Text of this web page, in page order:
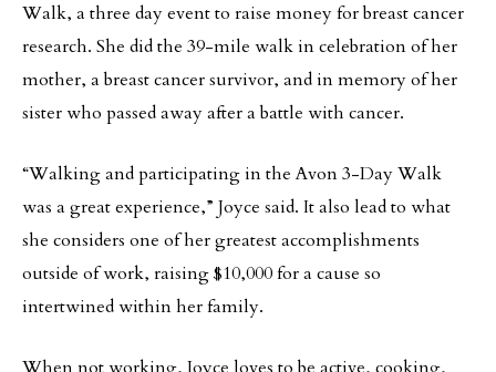
Walk, a three day event to raise money for breast cancer
research. She did the 39-mile walk in celebration of her
mother, a breast cancer survivor, and in memory of her
sister who passed away after a battle with cancer.
“Walking and participating in the Avon 3-Day Walk
was a great experience,” Joyce said. It also lead to what
she considers one of her greatest accomplishments
outside of work, raising $10,000 for a cause so
intertwined within her family.